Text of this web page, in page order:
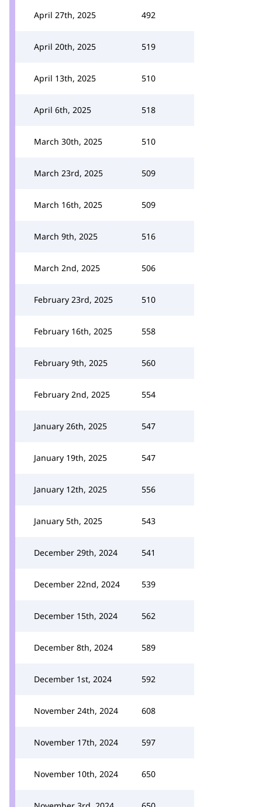
April 27th, 2025 492
April 20th, 2025 519
April 13th, 2025 510
April 6th, 2025 518
March 30th, 2025 510
March 23rd, 2025 509
March 16th, 2025 509
March 9th, 2025 516
March 2nd, 2025 506
February 23rd, 2025 510
February 16th, 2025 558
February 9th, 2025 560
February 2nd, 2025 554
January 26th, 2025 547
January 19th, 2025 547
January 12th, 2025 556
January 5th, 2025 543
December 29th, 2024 541
December 22nd, 2024 539
December 15th, 2024 562
December 8th, 2024 589
December 1st, 2024 592
November 24th, 2024 608
November 17th, 2024 597
November 10th, 2024 650